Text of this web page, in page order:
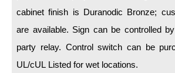
Switches
Parts
cabinet finish is Duranodic Bronze;
are available. Sign can be controlled
party relay. Control switch can be
UL/cUL Listed for wet locations.